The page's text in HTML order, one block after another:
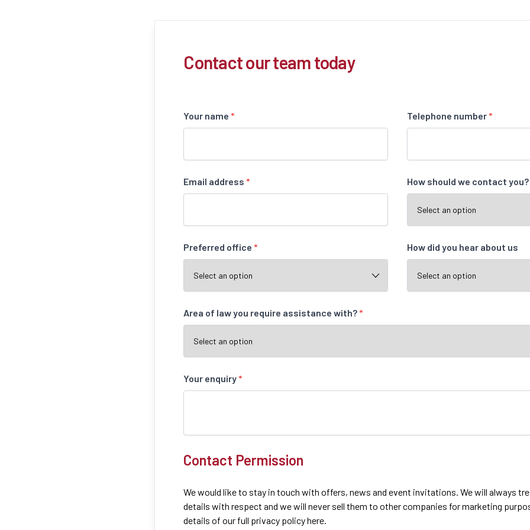
Contact our team today
Your name* Telephone number*
Email address* How should we contact you?
Preferred office* How did you hear about us
Area of law you require assistance with?*
Your enquiry*
Contact Permission
We would like to stay in touch with offers, news and event invitations. We will always
details with respect and we will never sell them to other companies for marketing
details of our full privacy policy here.